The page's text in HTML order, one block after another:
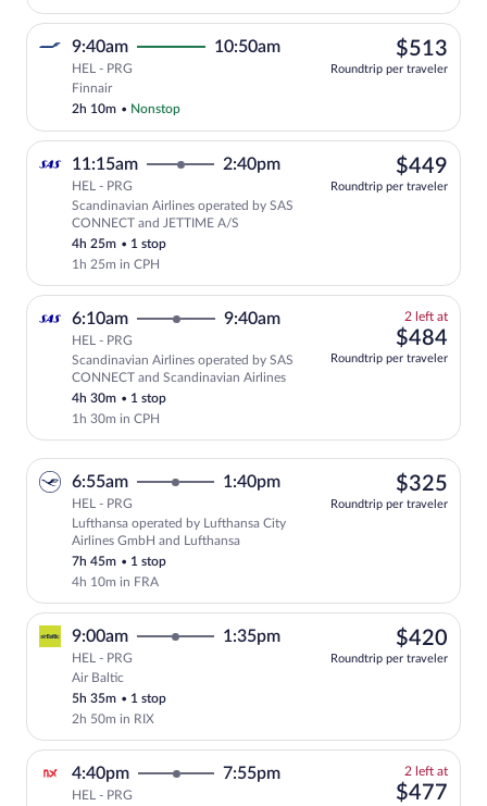
9:40am 10:50am
HEL - PRG
Finnair
2h 10m • Nonstop
$513
Roundtrip per traveler
11:15am 2:40pm
HEL - PRG
Scandinavian Airlines operated by SAS
CONNECT and JETTIME A/S
4h 25m • 1 stop
1h 25m in CPH
$449
Roundtrip per traveler
6:10am 9:40am
HEL - PRG
Scandinavian Airlines operated by SAS
CONNECT and Scandinavian Airlines
4h 30m • 1 stop
1h 30m in CPH
2 left at2
$484
Roundtrip per traveler
6:55am 1:40pm
HEL - PRG
Lufthansa operated by Lufthansa City
Airlines GmbH and Lufthansa
7h 45m • 1 stop
4h 10m in FRA
$325
Roundtrip per traveler
9:00am 1:35pm
HEL - PRG
Air Baltic
5h 35m • 1 stop
2h 50m in RIX
$420
Roundtrip per traveler
4:40pm 7:55pm
HEL - PRG
2 left at2
left
$477